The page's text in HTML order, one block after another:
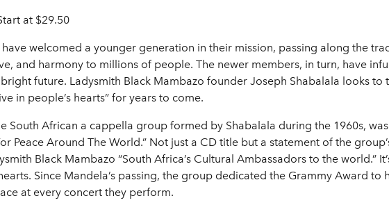
at $29.50
welcomed a younger generation in their mission, passing along the
and harmony to millions of people. The newer members, in turn, have
future. Ladysmith Black Mambazo founder Joseph Shabalala looks to
in people’s hearts” for years to come.
South African a cappella group formed by Shabalala during the 1960s,
Peace Around The World.” Not just a CD title but a statement of the
Black Mambazo “South Africa’s Cultural Ambassadors to the world.”
Since Mandela’s passing, the group dedicated the Grammy Award to
at every concert they perform.